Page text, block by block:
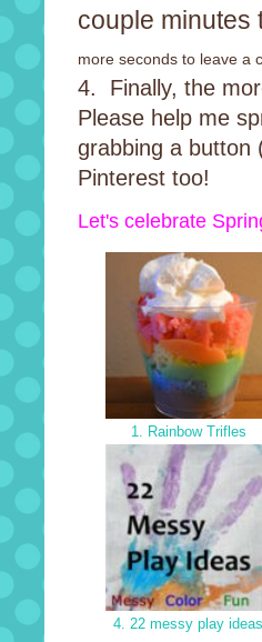
couple
more seconds to leave a
4. Finally, the
Please help me
grabbing a button
Pinterest too!
Let's celebrate
1. Rainbow Trifles
4. 22 messy play ideas